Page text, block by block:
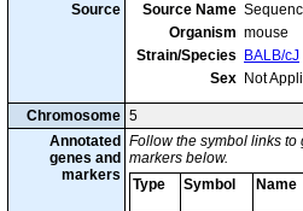
Source
Source Name
Organism mouse
Strain/Species
BALB/cJ
Sex Not
Chromosome 5
Annotated
genes and
markers
Follow the symbol links to
markers below.
Type
Symbol Name